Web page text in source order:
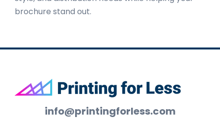
brochure stand out.
Footer
info@printingforless.com